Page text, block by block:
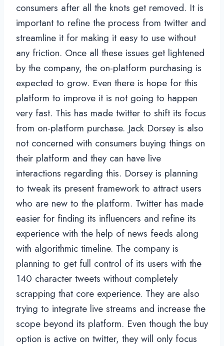
consumers after all the knots get removed. It is
important to refine the process from twitter and
streamline it for making it easy to use without
any friction. Once all these issues get lightened
by the company, the on-platform purchasing is
expected to grow. Even there is hope for this
platform to improve it is not going to happen
very fast. This has made twitter to shift its focus
from on-platform purchase. Jack Dorsey is also
not concerned with consumers buying things on
their platform and they can have live
interactions regarding this. Dorsey is planning
to tweak its present framework to attract users
who are new to the platform. Twitter has made
easier for finding its influencers and refine its
experience with the help of news feeds along
with algorithmic timeline. The company is
planning to get full control of its users with the
140 character tweets without completely
scrapping that core experience. They are also
trying to integrate live streams and increase the
scope beyond its platform. Even though the buy
option is active on twitter, they will only focus